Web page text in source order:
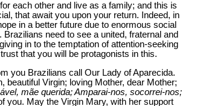
each other and live as a family; and this is
that await you upon your return. Indeed, in
in a better future due to enormous social
need to see a united, fraternal and
in to the temptation of attention-seeking
that you will be protagonists in this.
you Brazilians call Our Lady of Aparecida.
beautiful Virgin; loving Mother, dear Mother;
mãe querida; Amparai-nos, socorrei-nos;
you. May the Virgin Mary, with her support